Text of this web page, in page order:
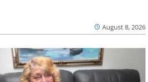
August 8, 2026